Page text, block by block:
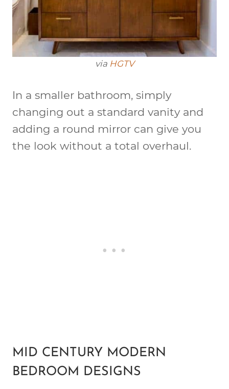
via HGTV
In a smaller bathroom, simply
changing out a standard vanity and
adding a round mirror can give you
the look without a total overhaul.
MID CENTURY MODERN
BEDROOM DESIGNS